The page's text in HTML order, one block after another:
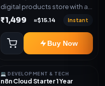
digital products store with a
connected Telegram Bot,
dashboard. Sell software
keys, subscriptions, digital
products with automatic or
₹1,499 ≈$15.14 Instant
Buy Now
💻 DEVELOPMENT & TECH
n8n Cloud Starter 1 Year